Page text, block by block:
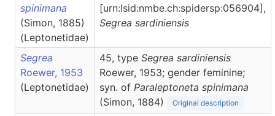
spinimana
(Simon, 1885)
(Leptonetidae)
[urn:lsid:nmbe.ch:spidersp:056904],
Segrea sardiniensis
Segrea
Roewer, 1953
(Leptonetidae)
45, type Segrea sardiniensis
Roewer, 1953; gender feminine;
syn. of Paraleptoneta spinimana
(Simon, 1884)
Original description